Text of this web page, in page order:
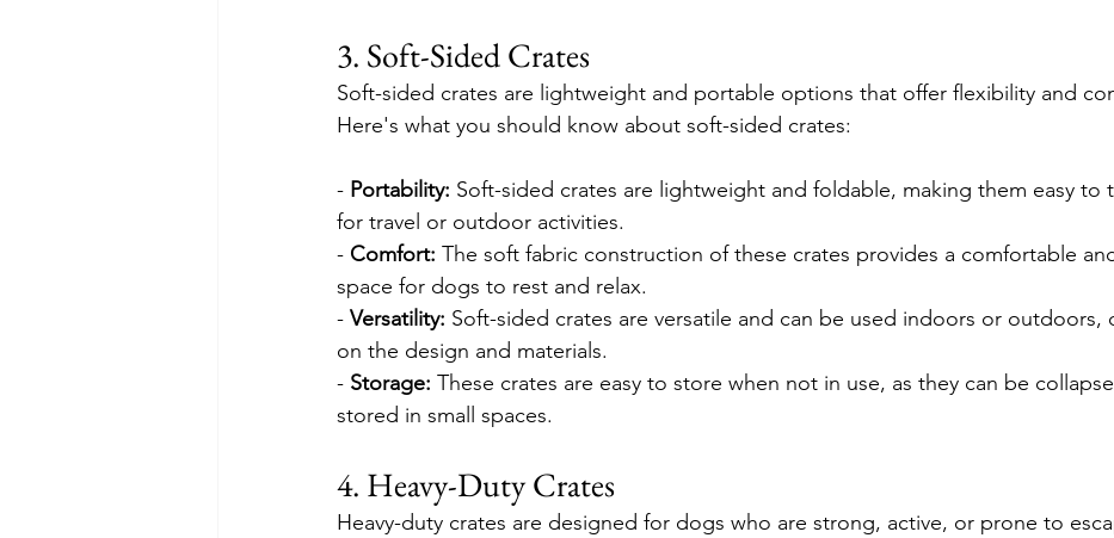
3. Soft-Sided Crates
Soft-sided crates are lightweight and portable options that offer flexibility and
Here's what you should know about soft-sided crates:
- Portability: Soft-sided crates are lightweight and foldable, making them easy to
for travel or outdoor activities.
- Comfort: The soft fabric construction of these crates provides a comfortable
space for dogs to rest and relax.
- Versatility: Soft-sided crates are versatile and can be used indoors or outdoors,
on the design and materials.
- Storage: These crates are easy to store when not in use, as they can be
stored in small spaces.
4. Heavy-Duty Crates
Heavy-duty crates are designed for dogs who are strong, active, or prone to